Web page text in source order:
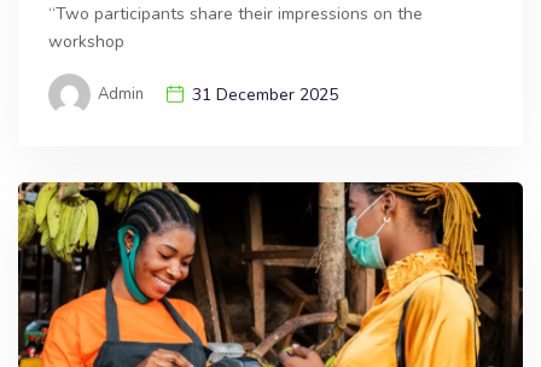
“Two participants share their impressions on the
workshop
Admin 31 December 2025